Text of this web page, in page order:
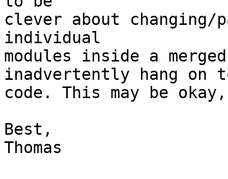
clever about changing/
individual
modules inside a
inadvertently hang on
code. This may be
Best,
Thomas